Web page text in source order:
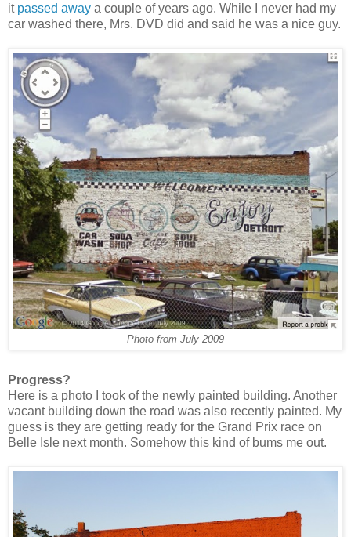
it passed away a couple of years ago. While I never had my
car washed there, Mrs. DVD did and said he was a nice guy.
Photo from July 2009
Progress?
Here is a photo I took of the newly painted building. Another
vacant building down the road was also recently painted. My
guess is they are getting ready for the Grand Prix race on
Belle Isle next month. Somehow this kind of bums me out.